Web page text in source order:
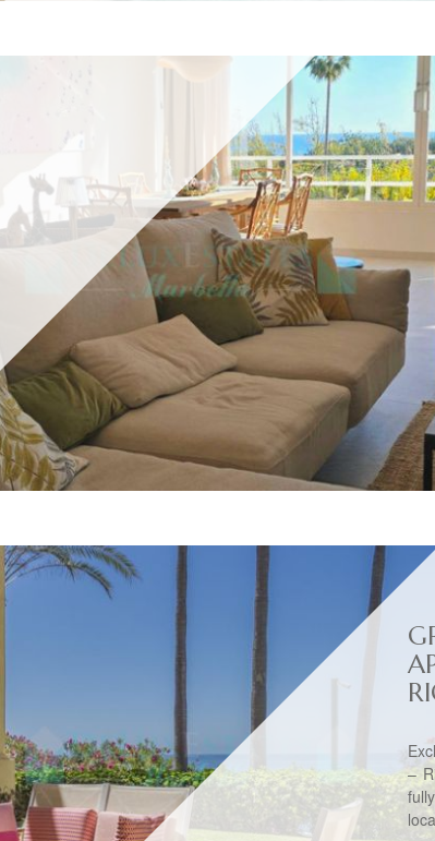
–